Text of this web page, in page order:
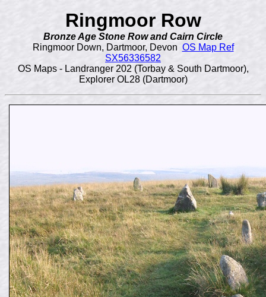
Ringmoor Row
Bronze Age Stone Row and Cairn Circle
Ringmoor Down, Dartmoor, Devon OS Map Ref
SX56336582
OS Maps - Landranger 202 (Torbay & South Dartmoor),
Explorer OL28 (Dartmoor)